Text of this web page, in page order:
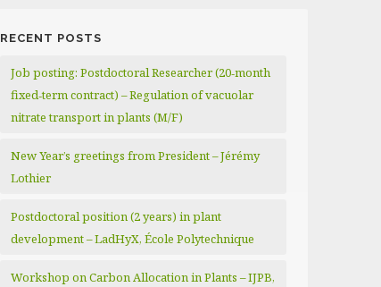
RECENT POSTS
Job posting: Postdoctoral Researcher (20‑month
fixed‑term contract) – Regulation of vacuolar
nitrate transport in plants (M/F)
New Year’s greetings from President – Jérémy
Lothier
Postdoctoral position (2 years) in plant
development – LadHyX, École Polytechnique
Workshop on Carbon Allocation in Plants – IJPB,